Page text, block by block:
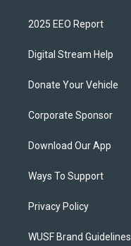
2025 EEO Report
Digital Stream Help
Donate Your Vehicle
Corporate Sponsor
Download Our App
Ways To Support
Privacy Policy
WUSF Brand Guidelines